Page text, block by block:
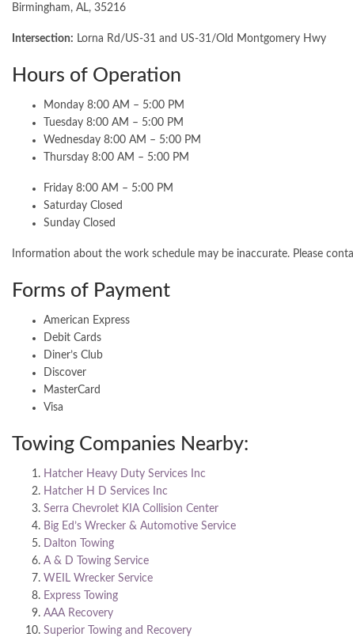
Birmingham, AL, 35216
Intersection: Lorna Rd/US-31 and US-31/Old Montgomery Hwy
Hours of Operation
Monday 8:00 AM – 5:00 PM
Tuesday 8:00 AM – 5:00 PM
Wednesday 8:00 AM – 5:00 PM
Thursday 8:00 AM – 5:00 PM
Friday 8:00 AM – 5:00 PM
Saturday Closed
Sunday Closed
Information about the work schedule may be inaccurate. Please
Forms of Payment
American Express
Debit Cards
Diner’s Club
Discover
MasterCard
Visa
Towing Companies Nearby:
Hatcher Heavy Duty Services Inc
Hatcher H D Services Inc
Serra Chevrolet KIA Collision Center
Big Ed’s Wrecker & Automotive Service
Dalton Towing
A & D Towing Service
WEIL Wrecker Service
Express Towing
AAA Recovery
Superior Towing and Recovery